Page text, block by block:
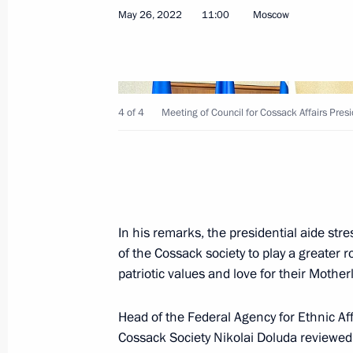
Meeting of Council for Cossack
May 26, 2022, 11:00 Moscow
until 2025
May 20, 2022, 20:00 Petrozavodsk
May 13, 2022, Friday
May 26, 2022 11:00 Moscow
4 of 4 Meeting of Council for Cossack Affairs
In his remarks, the presidential aide
of the Cossack society to play a greater
patriotic values and love for their
Head of the Federal Agency for Ethnic
Cossack Society Nikolai Doluda